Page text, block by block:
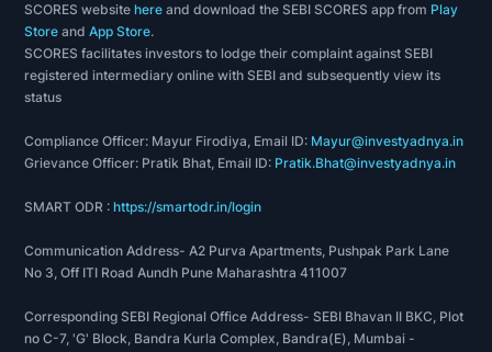
SCORES websitehere and download the SEBI SCORES app from Play
Store andApp Store.
SCORES facilitates investors to lodge their complaint against SEBI
registered intermediary online with SEBI and subsequently view its
status
Compliance Officer: Mayur Firodiya, Email ID: Mayur@investyadnya.in
Grievance Officer: Pratik Bhat, Email ID: Pratik.Bhat@investyadnya.in
SMART ODR :https://smartodr.in/login
Communication Address- A2 Purva Apartments, Pushpak Park Lane
No 3, Off ITI Road Aundh Pune Maharashtra 411007
Corresponding SEBI Regional Office Address- SEBI Bhavan II BKC, Plot
no C-7, 'G' Block, Bandra Kurla Complex, Bandra(E), Mumbai -